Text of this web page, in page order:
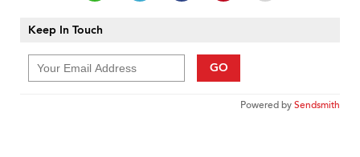
Keep In Touch
GO
Powered bySendsmith